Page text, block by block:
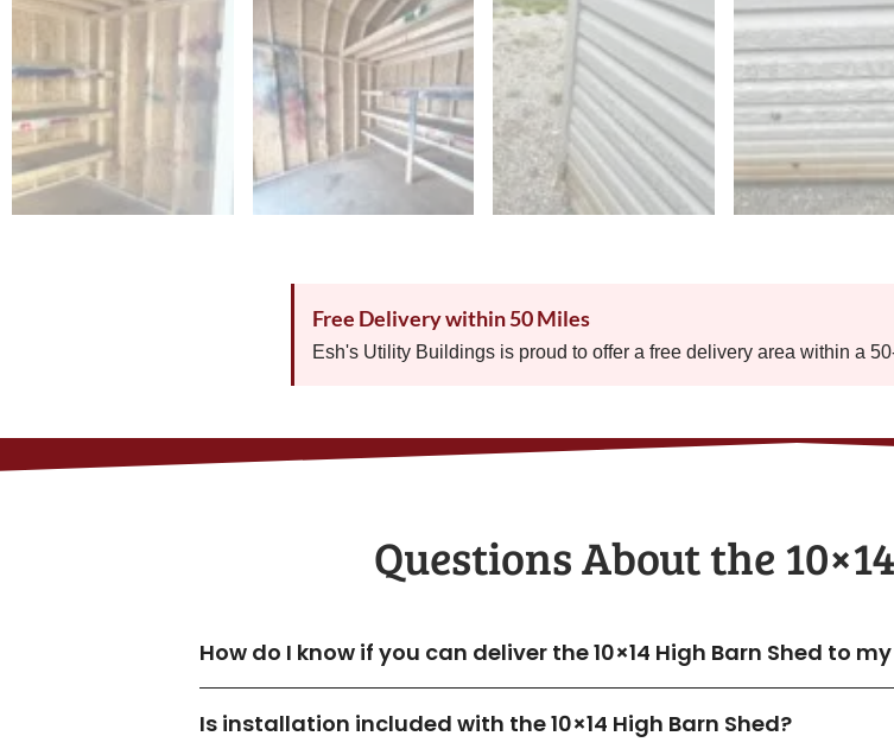
Free Delivery within 50 Miles
Esh's Utility Buildings is proud to offer a free delivery area within a
Questions About the​
How do I know if you can deliver the 10×14 High Barn Shed to
Is installation included with the 10×14 High Barn Shed?